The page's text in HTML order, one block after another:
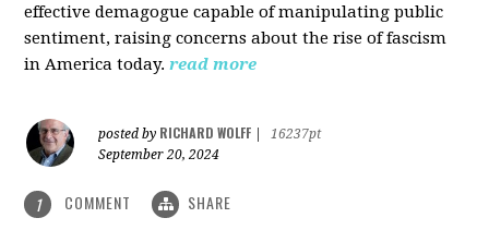
effective demagogue capable of manipulating public
sentiment, raising concerns about the rise of fascism
in America today. read more
posted by RICHARD WOLFF
16237pt
September 20, 2024
1 COMMENT SHARE